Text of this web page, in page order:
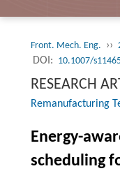
Front. Mech. Eng. ››
DOI: 10.1007/
RESEARCH
Remanufacturing
Energy-
scheduling